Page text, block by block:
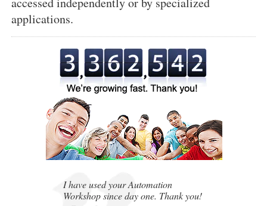
applications.
, ,
I have used your Automation
Workshop since day one. Thank you!